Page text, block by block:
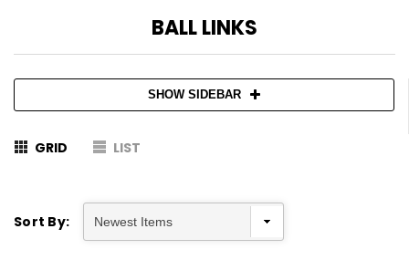
BALL LINKS
SHOW SIDEBAR
GRID LIST
Sort By: